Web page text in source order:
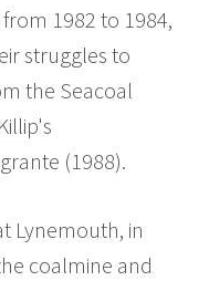
1982 to 1984,
struggles to
the Seacoal
(1988).
Lynemouth, in
coalmine and